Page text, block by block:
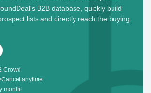
B2B database, quickly build
lists and directly reach the buying
Crowd
•Cancel anytime
month!